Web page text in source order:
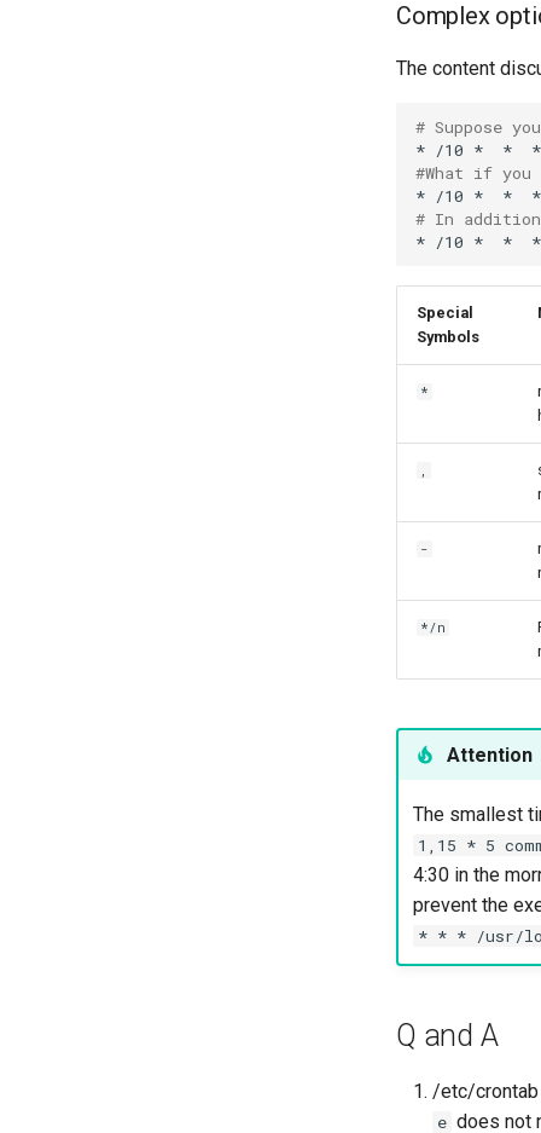
Complex
The content
# Suppose
* /10 * * *
#What if you
* /10 * * *
# In addition
* /10 * * *
Special
Symbols
*
,
-
*/n
Attention
The smallest
1,15 * 5
4:30 in the
prevent the
* * * /usr/
Q and A
/etc/crontab
e does not